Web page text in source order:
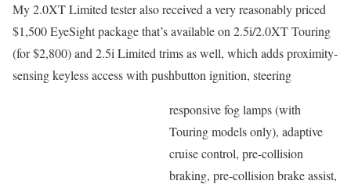
My 2.0XT Limited tester also received a very reasonably priced
$1,500 EyeSight package that’s available on 2.5i/2.0XT Touring
(for $2,800) and 2.5i Limited trims as well, which adds proximity-
sensing keyless access with pushbutton ignition, steering
responsive fog lamps (with
Touring models only), adaptive
cruise control, pre-collision
braking, pre-collision brake assist,